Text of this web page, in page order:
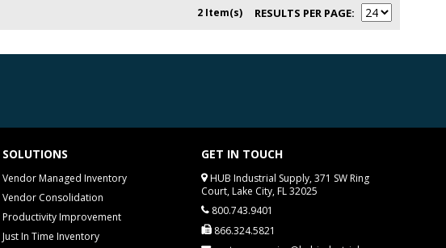
2 Item(s) RESULTS PER PAGE
SOLUTIONS
Vendor Managed Inventory
Vendor Consolidation
Productivity Improvement
Just In Time Inventory
GET IN TOUCH
HUB Industrial Supply, 371 SW Ring
Court, Lake City, FL 32025
800.743.9401
866.324.5821